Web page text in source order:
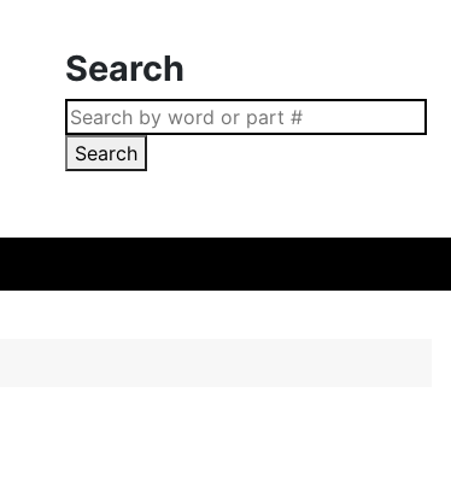
Search
Search